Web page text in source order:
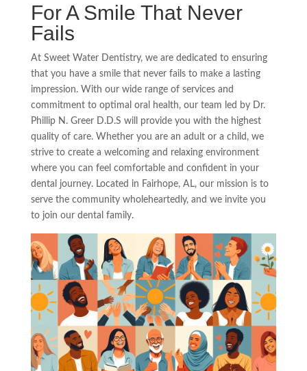
For A Smile That Never
Fails
At Sweet Water Dentistry, we are dedicated to ensuring
that you have a smile that never fails to make a lasting
impression. With our wide range of services and
commitment to optimal oral health, our team led by Dr.
Phillip N. Greer D.D.S will provide you with the highest
quality of care. Whether you are an adult or a child, we
strive to create a welcoming and relaxing environment
where you can feel comfortable and confident in your
dental journey. Located in Fairhope, AL, our mission is to
serve the community wholeheartedly, and we invite you
to join our dental family.